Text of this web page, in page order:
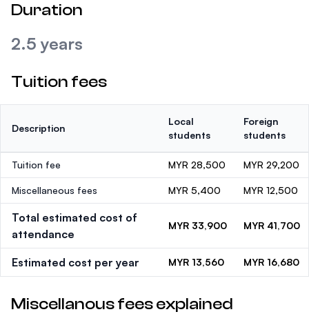
Duration
2.5 years
Tuition fees
Description
Local
students
Foreign
students
Tuition fee MYR 28,500 MYR 29,200
Miscellaneous fees MYR 5,400 MYR 12,500
Total estimated cost of
attendance
MYR 33,900 MYR 41,700
Estimated cost per year MYR 13,560 MYR 16,680
Miscellanous fees explained